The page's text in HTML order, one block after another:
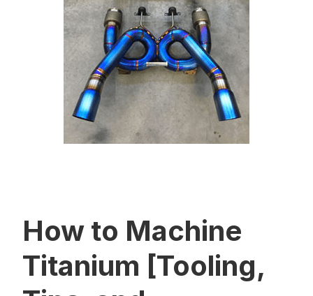
How to Machine
Titanium [Tooling,